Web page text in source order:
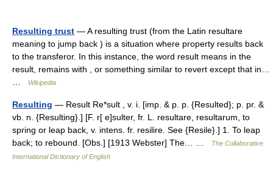
Resulting trust — A resulting trust (from the Latin resultare
meaning to jump back ) is a situation where property results back
to the transferor. In this instance, the word result means in the
result, remains with , or something similar to revert except that in…
Wikipedia
Resulting — Result Re*sult , v. i. [imp. & p. p. {Resulted}; p. pr. &
vb. n. {Resulting}.] [F. r[ e]sulter, fr. L. resultare, resultarum, to
spring or leap back, v. intens. fr. resilire. See {Resile}.] 1. To leap
back; to rebound. [Obs.] [1913 Webster] The… …
The Collaborative
International Dictionary of English